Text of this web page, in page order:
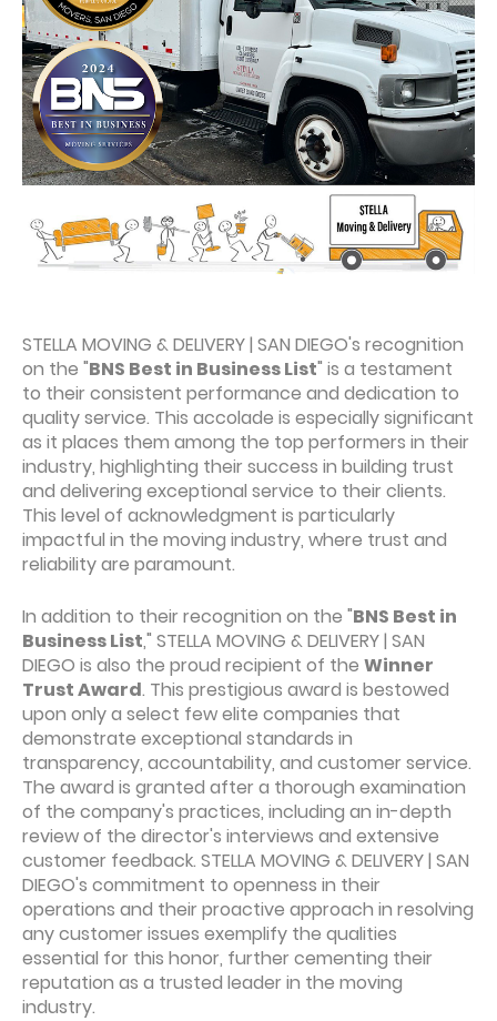
STELLA MOVING & DELIVERY | SAN DIEGO's recognition
on the "BNS Best in Business List" is a testament
to their consistent performance and dedication to
quality service. This accolade is especially significant
as it places them among the top performers in their
industry, highlighting their success in building trust
and delivering exceptional service to their clients.
This level of acknowledgment is particularly
impactful in the moving industry, where trust and
reliability are paramount.
In addition to their recognition on the "BNS Best in
Business List," STELLA MOVING & DELIVERY | SAN
DIEGO is also the proud recipient of the Winner
Trust Award. This prestigious award is bestowed
upon only a select few elite companies that
demonstrate exceptional standards in
transparency, accountability, and customer service.
The award is granted after a thorough examination
of the company's practices, including an in-depth
review of the director's interviews and extensive
customer feedback. STELLA MOVING & DELIVERY | SAN
DIEGO's commitment to openness in their
operations and their proactive approach in resolving
any customer issues exemplify the qualities
essential for this honor, further cementing their
reputation as a trusted leader in the moving
industry.